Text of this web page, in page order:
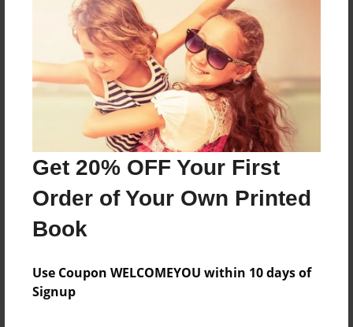
Get 20% OFF Your First
Order of Your Own Printed
Book
Use Coupon WELCOMEYOU within 10 days of
Signup
Add
8.5"x11" - Hardcover w/Matte Laminate - Color
Trade Book
Price: $33.35
8.5"x11" - Hardcover w/Glossy Laminate -
Color Trade Book
Price: $29.35